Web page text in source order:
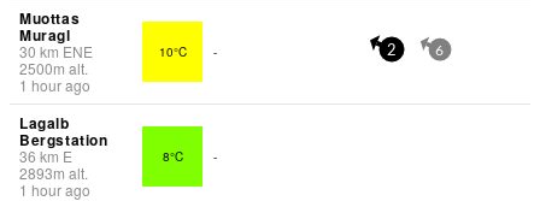
Muottas
Muragl
30 km ENE
2500m alt.
1 hour ago
10°C - 2 6
Lagalb
Bergstation
36 km E
2893m alt.
1 hour ago
8°C -